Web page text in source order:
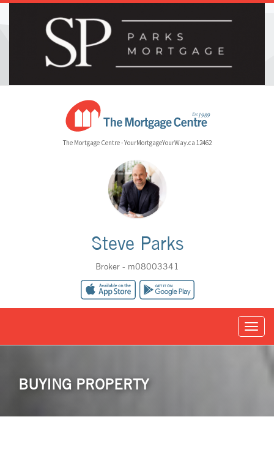
The Mortgage Centre - YourMortgageYourWay.ca 12462
Steve Parks
Broker - m08003341
BUYING PROPERTY